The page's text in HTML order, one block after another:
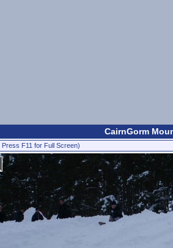
CairnGorm
F11 for Full Screen)